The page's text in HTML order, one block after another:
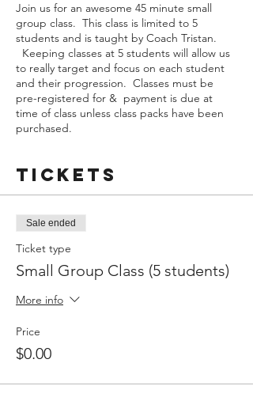
Join us for an awesome 45 minute small
group class. This class is limited to 5
students and is taught by Coach Tristan.
Keeping classes at 5 students will allow us
to really target and focus on each student
and their progression. Classes must be
pre-registered for & payment is due at
time of class unless class packs have been
purchased.
Tickets
Sale ended
Ticket type
Small Group Class (5 students)
More info
Price
$0.00